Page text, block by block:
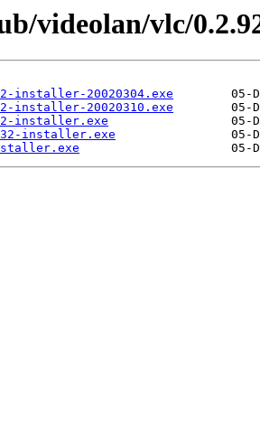
videolan/vlc/
installer-20020304.exe
installer-20020310.exe
installer.exe
installer.exe